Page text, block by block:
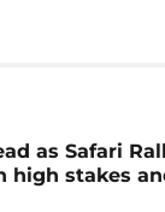
as Safari
high stakes